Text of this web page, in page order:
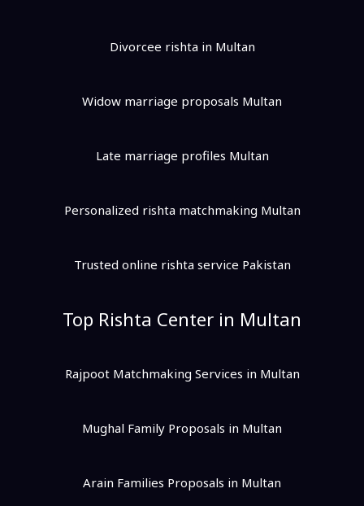
Divorcee rishta in Multan
Widow marriage proposals Multan
Late marriage profiles Multan
Personalized rishta matchmaking Multan
Trusted online rishta service Pakistan
Top Rishta Center in Multan
Rajpoot Matchmaking Services in Multan
Mughal Family Proposals in Multan
Arain Families Proposals in Multan